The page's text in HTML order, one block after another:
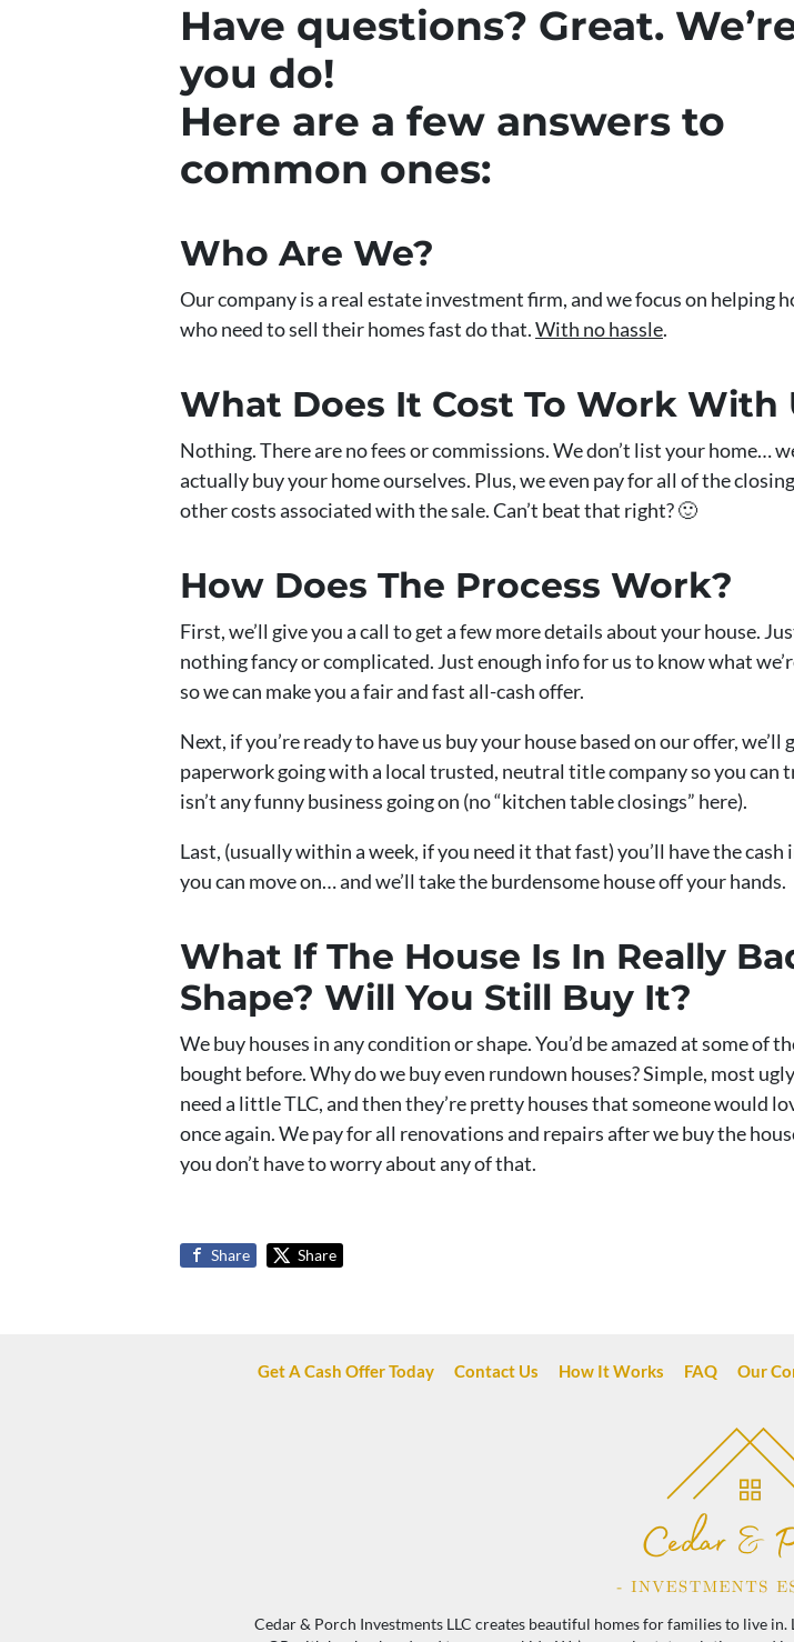
Have questions? Great.
you do!
Here are a few answers to
common ones:
Who Are We?
Our company is a real estate investment firm, and we focus on helping
who need to sell their homes fast do that.With no hassle.
What Does It Cost To Work With
Nothing. There are no fees or commissions. We don’t list your home…
actually buy your home ourselves. Plus, we even pay for all of the
other costs associated with the sale. Can’t beat that right? 🙂
How Does The Process Work?
First, we’ll give you a call to get a few more details about your house.
nothing fancy or complicated. Just enough info for us to know what
so we can make you a fair and fast all-cash offer.
Next, if you’re ready to have us buy your house based on our offer, we’ll
paperwork going with a local trusted, neutral title company so you can
isn’t any funny business going on (no “kitchen table closings” here).
Last, (usually within a week, if you need it that fast) you’ll have the cash
you can move on… and we’ll take the burdensome house off your hands.
What If The House Is In Really
Shape? Will You Still Buy It?
We buy houses in any condition or shape. You’d be amazed at some of
bought before. Why do we buy even rundown houses? Simple, most
need a little TLC, and then they’re pretty houses that someone would
once again. We pay for all renovations and repairs after we buy the
you don’t have to worry about any of that.
Share Share
Get A Cash Offer Today Contact Us How It Works FAQ Our
Cedar & Porch Investments LLC creates beautiful homes for families to live